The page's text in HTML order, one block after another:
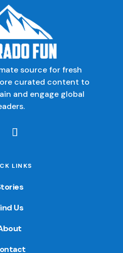
source for fresh
curated content to
and engage global
LINKS
Us